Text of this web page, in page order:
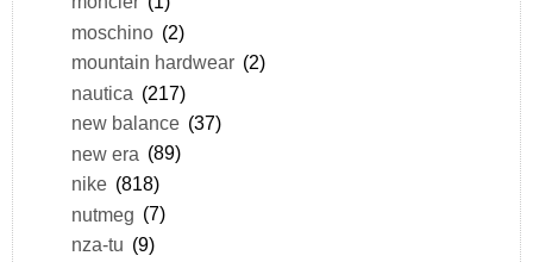
moschino (2)
mountain hardwear (2)
nautica (217)
new balance (37)
new era (89)
nike (818)
nutmeg (7)
nza-tu (9)